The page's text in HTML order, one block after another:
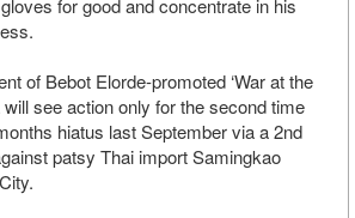
for good and concentrate in his
of Bebot Elorde-promoted ‘War at the
will see action only for the second time
hiatus last September via a 2nd
patsy Thai import Samingkao